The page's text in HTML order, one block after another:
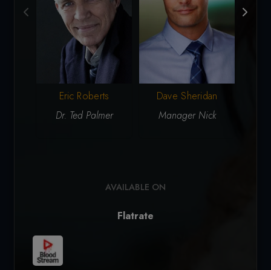
Eric Roberts
Dr. Ted Palmer
Dave Sheridan
Manager Nick
AVAILABLE ON
Flatrate